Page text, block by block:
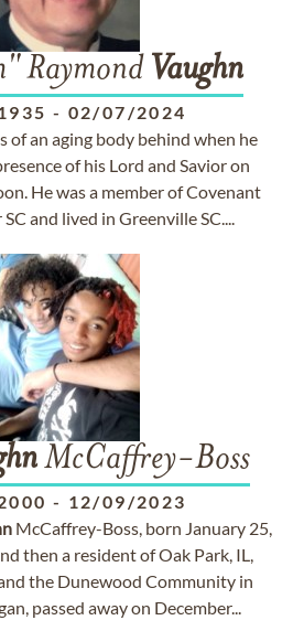
Raymond Vaughn
- 02/07/2024
of an aging body behind when he
of his Lord and Savior on
He was a member of Covenant
and lived in Greenville SC....
McCaffrey-Boss
- 12/09/2023
McCaffrey-Boss, born January 25,
then a resident of Oak Park, IL,
the Dunewood Community in
passed away on December...